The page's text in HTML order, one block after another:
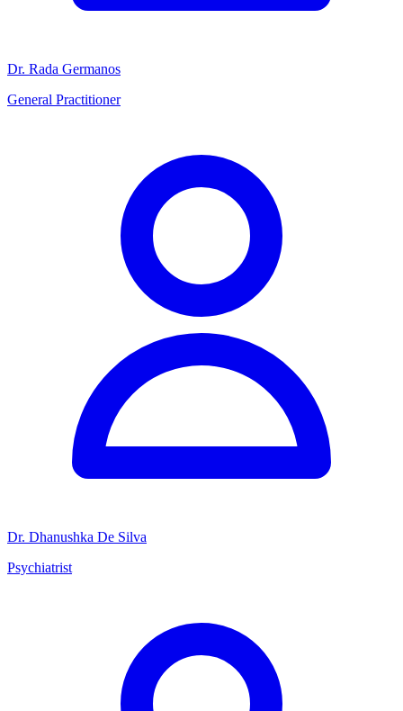
Dr. Rada Germanos
General Practitioner
Dr. Dhanushka De Silva
Psychiatrist